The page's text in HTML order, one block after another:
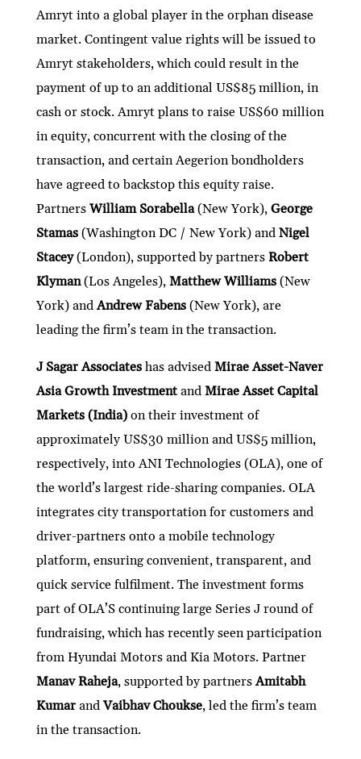
Amryt into a global player in the orphan disease
market. Contingent value rights will be issued to
Amryt stakeholders, which could result in the
payment of up to an additional US$85 million, in
cash or stock. Amryt plans to raise US$60 million
in equity, concurrent with the closing of the
transaction, and certain Aegerion bondholders
have agreed to backstop this equity raise.
Partners William Sorabella(New York), George
Stamas(Washington DC / New York) and Nigel
Stacey(London), supported by partners Robert
Klyman(Los Angeles), Matthew Williams(New
York) andAndrew Fabens(New York), are
leading the firm’s team in the transaction.
J Sagar Associates has advised Mirae Asset-Naver
Asia Growth Investment and Mirae Asset Capital
Markets (India) on their investment of
approximately US$30 million and US$5 million,
respectively, into ANI Technologies (OLA), one of
the world’s largest ride-sharing companies. OLA
integrates city transportation for customers and
driver-partners onto a mobile technology
platform, ensuring convenient, transparent, and
quick service fulfilment. The investment forms
part of OLA’S continuing large Series J round of
fundraising, which has recently seen participation
from Hyundai Motors and Kia Motors. Partner
Manav Raheja, supported by partnersAmitabh
Kumar andVaibhav Choukse, led the firm’s team
in the transaction.